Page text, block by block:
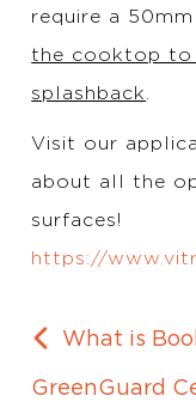
require a
the cooktop to
splashback
Visit our
about all the
surfaces!
https://
What is
GreenGuard